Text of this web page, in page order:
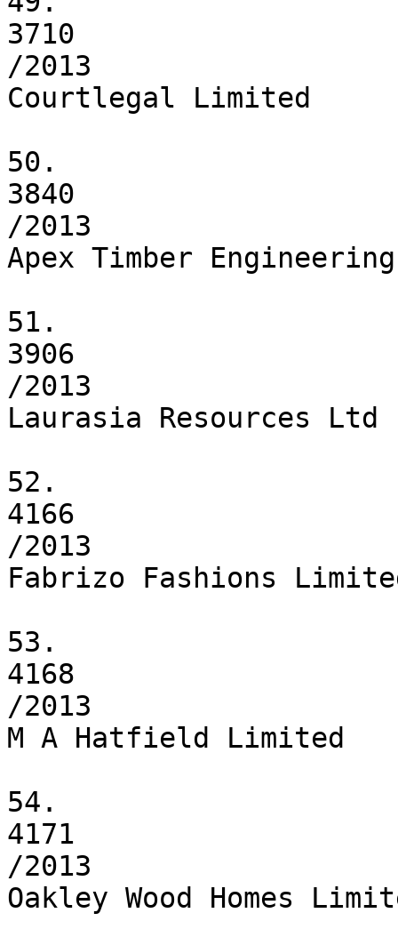
3710
/2013
Courtlegal Limited
50.
3840
/2013
Apex Timber
51.
3906
/2013
Laurasia Resources Ltd
52.
4166
/2013
Fabrizo Fashions
53.
4168
/2013
M A Hatfield Limited
54.
4171
/2013
Oakley Wood Homes